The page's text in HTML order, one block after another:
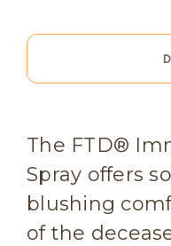
The FTD®
Spray offers
blushing
of the